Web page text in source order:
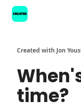
Created with Jon
time?